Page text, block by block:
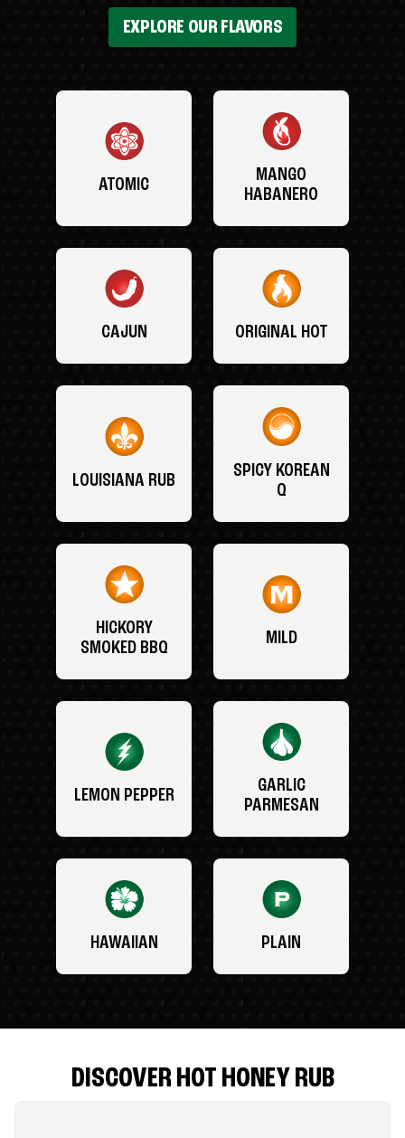
EXPLORE OUR FLAVORS
ATOMIC
MANGO
HABANERO
CAJUN ORIGINAL HOT
LOUISIANA RUB
SPICY KOREAN
Q
HICKORY
SMOKED BBQ
MILD
LEMON PEPPER
GARLIC
PARMESAN
HAWAIIAN PLAIN
DISCOVER HOT HONEY RUB